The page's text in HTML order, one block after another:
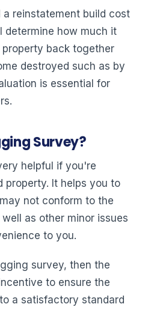
a reinstatement build cost
determine how much it
back together
destroyed such as by
is essential for
Survey?
helpful if you're
property. It helps you to
not conform to the
as other minor issues
to you.
survey, then the
to ensure the
a satisfactory standard